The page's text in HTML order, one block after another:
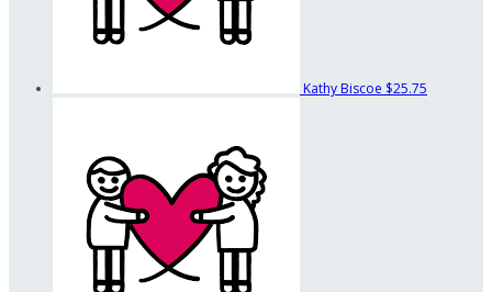
Kathy Biscoe $25.75